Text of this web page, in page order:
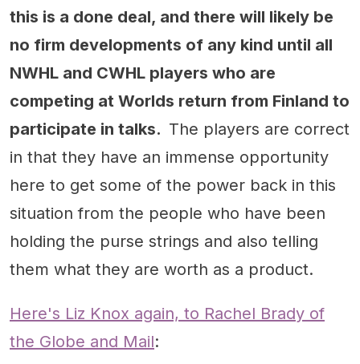
this is a done deal, and there will likely be
no firm developments of any kind until all
NWHL and CWHL players who are
competing at Worlds return from Finland to
participate in talks. The players are correct
in that they have an immense opportunity
here to get some of the power back in this
situation from the people who have been
holding the purse strings and also telling
them what they are worth as a product.
Here's Liz Knox again, to Rachel Brady of
the Globe and Mail: